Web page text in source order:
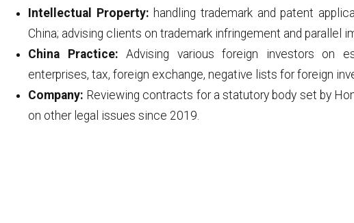
Intellectual Property: handling trademark and patent
China; advising clients on trademark infringement and parallel
China Practice: Advising various foreign investors on
enterprises, tax, foreign exchange, negative lists for foreign
Company: Reviewing contracts for a statutory body set by
on other legal issues since 2019.